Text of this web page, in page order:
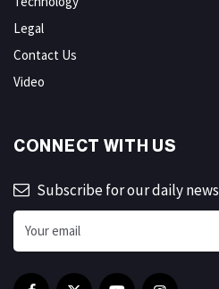
Legal
Contact Us
Video
CONNECT WITH US
Subscribe for our daily news